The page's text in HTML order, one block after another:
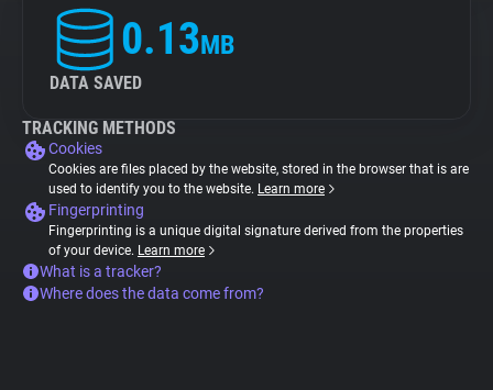
0.13MB
DATA SAVED
TRACKING METHODS
Cookies
Cookies are files placed by the website, stored in the browser that is are
used to identify you to the website. Learn more
Fingerprinting
Fingerprinting is a unique digital signature derived from the properties
of your device. Learn more
What is a tracker?
Where does the data come from?